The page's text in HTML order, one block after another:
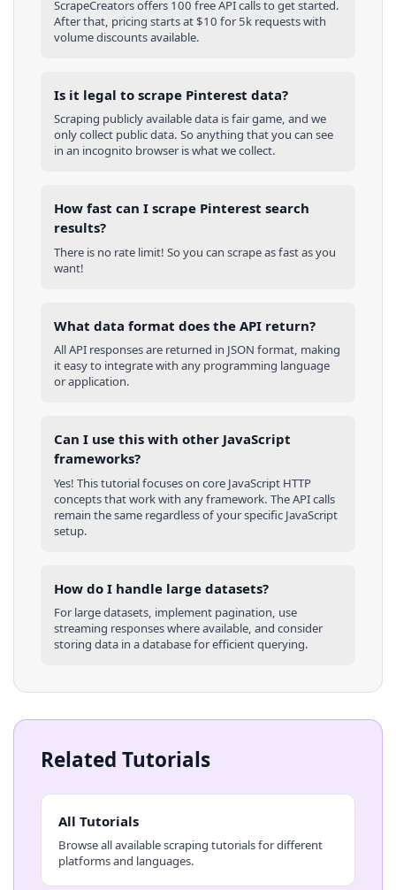
ScrapeCreators offers 100 free API calls to get started.
After that, pricing starts at $10 for 5k requests with
volume discounts available.
Is it legal to scrape Pinterest data?
Scraping publicly available data is fair game, and we
only collect public data. So anything that you can see
in an incognito browser is what we collect.
How fast can I scrape Pinterest search
results?
There is no rate limit! So you can scrape as fast as you
want!
What data format does the API return?
All API responses are returned in JSON format, making
it easy to integrate with any programming language
or application.
Can I use this with other JavaScript
frameworks?
Yes! This tutorial focuses on core JavaScript HTTP
concepts that work with any framework. The API calls
remain the same regardless of your specific JavaScript
setup.
How do I handle large datasets?
For large datasets, implement pagination, use
streaming responses where available, and consider
storing data in a database for efficient querying.
Related Tutorials
All Tutorials
Browse all available scraping tutorials for different
platforms and languages.